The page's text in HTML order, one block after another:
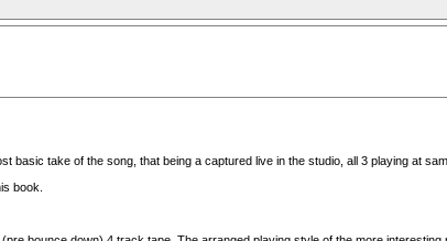
basic take of the song, that being a captured live in the studio, all 3 playing at
book.